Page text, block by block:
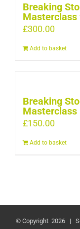
Breaking
Masterclass
£300.00
Add to basket
Breaking
Masterclass
£150.00
Add to basket
© Copyright 2026 |